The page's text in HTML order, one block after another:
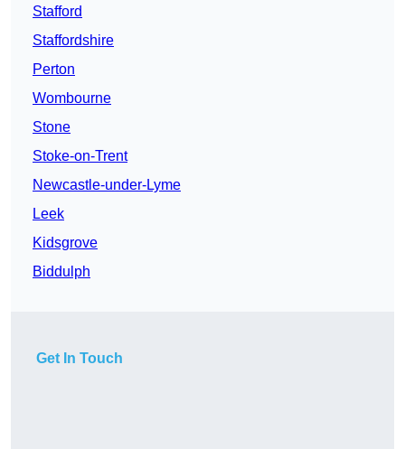
Stafford
Staffordshire
Perton
Wombourne
Stone
Stoke-on-Trent
Newcastle-under-Lyme
Leek
Kidsgrove
Biddulph
Get In Touch